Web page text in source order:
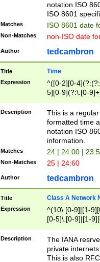
notation ISO
ISO 8601
Matches ISO 8601 date
Non-Matches non-ISO date
Author tedcambron
Title Time
Expression
^([0-2][0-
5][0-9](?:\.[0-
Description
This is a
formatted time
notation ISO
information.
Matches 24 | 24:00 |
Non-Matches 25 | 24:60
Author tedcambron
Title Class A Network
Expression
^(10\.[0-9]|[1-
[0-5]\.[0-9]|[1-
Description
The IANA
private
This is also